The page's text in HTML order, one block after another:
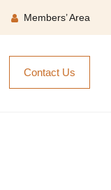
Members’ Area
Contact Us